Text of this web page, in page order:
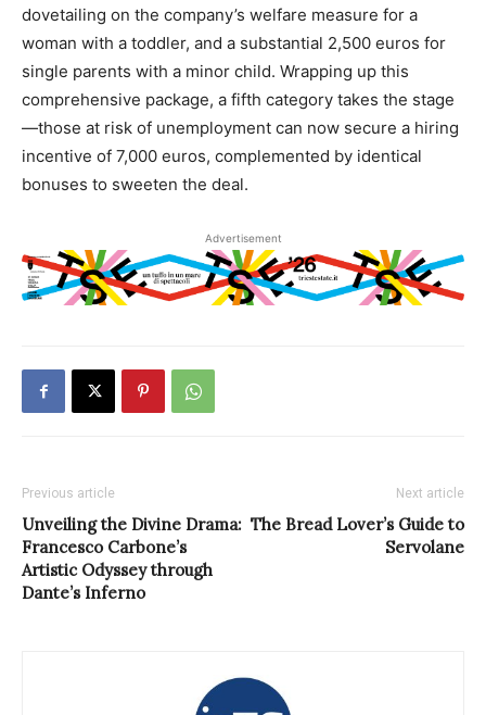
dovetailing on the company’s welfare measure for a
woman with a toddler, and a substantial 2,500 euros for
single parents with a minor child. Wrapping up this
comprehensive package, a fifth category takes the stage
—those at risk of unemployment can now secure a hiring
incentive of 7,000 euros, complemented by identical
bonuses to sweeten the deal.
Advertisement
Previous article
Unveiling the Divine Drama:
Francesco Carbone’s
Artistic Odyssey through
Dante’s Inferno
Next article
The Bread Lover’s Guide to
Servolane